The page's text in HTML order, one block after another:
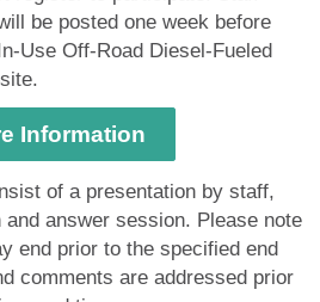
be posted one week before
Use Off-Road Diesel-Fueled
Information
of a presentation by staff,
answer session. Please note
end prior to the specified end
comments are addressed prior